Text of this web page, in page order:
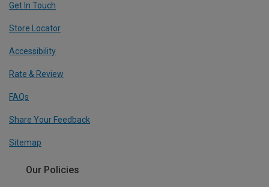
Get In Touch
Store Locator
Accessibility
Rate & Review
FAQs
Share Your Feedback
Sitemap
Our Policies